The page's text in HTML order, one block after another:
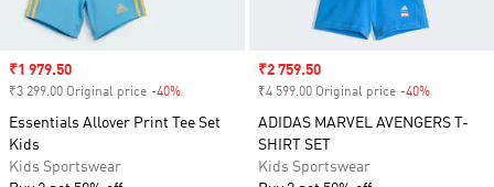
Sale price
₹1 979.50
₹3 299.00 Original price -40%
Essentials Allover Print Tee Set
Kids
Kids Sportswear
Sale price
₹2 759.50
₹4 599.00 Original price -40%
ADIDAS MARVEL AVENGERS T-
SHIRT SET
Kids Sportswear